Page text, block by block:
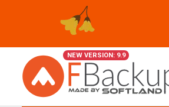
NEW VERSION: 9.9